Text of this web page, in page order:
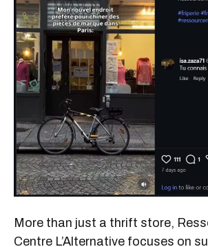
More than just a thrift store,
Centre L’Alternative focuses on